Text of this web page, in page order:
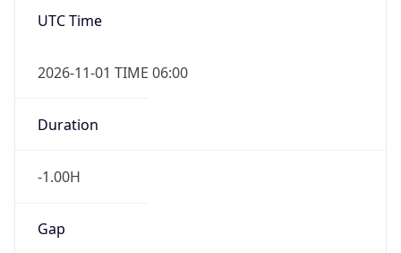
UTC Time
2026-11-01 TIME 06:00
Duration
-1.00H
Gap